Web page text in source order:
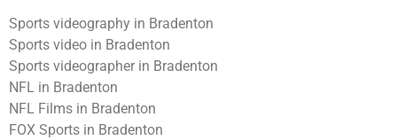
Sports videography in Bradenton
Sports video in Bradenton
Sports videographer in Bradenton
NFL in Bradenton
NFL Films in Bradenton
FOX Sports in Bradenton